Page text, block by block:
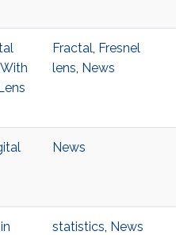
Fractal, Fresnel
lens, News
News
statistics, News